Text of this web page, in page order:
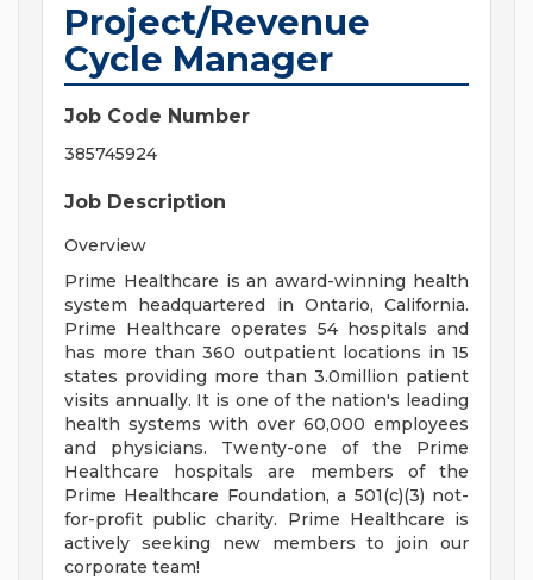
Project/Revenue
Cycle Manager
Job Code Number
385745924
Job Description
Overview
Prime Healthcare is an award-winning health
system headquartered in Ontario, California.
Prime Healthcare operates 54 hospitals and
has more than 360 outpatient locations in 15
states providing more than 3.0million patient
visits annually. It is one of the nation's leading
health systems with over 60,000 employees
and physicians. Twenty-one of the Prime
Healthcare hospitals are members of the
Prime Healthcare Foundation, a 501(c)(3) not-
for-profit public charity. Prime Healthcare is
actively seeking new members to join our
corporate team!